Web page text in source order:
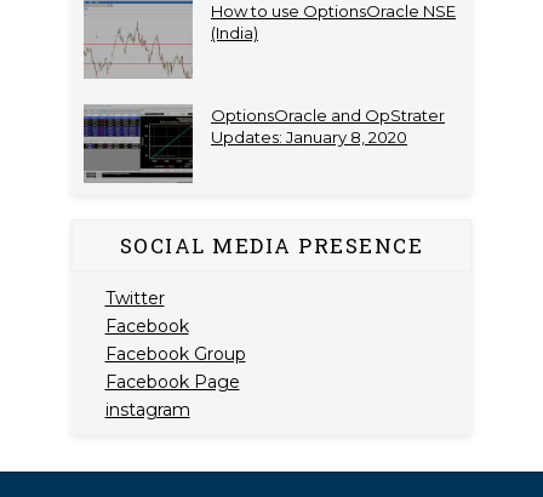
How to use OptionsOracle NSE
(India)
OptionsOracle and OpStrater
Updates: January 8, 2020
SOCIAL MEDIA PRESENCE
Twitter
Facebook
Facebook Group
Facebook Page
instagram